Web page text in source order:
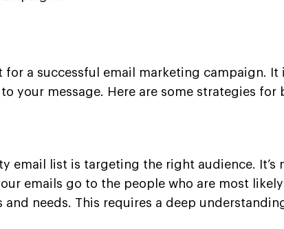
a successful email marketing campaign.
your message. Here are some strategies
list is targeting the right audience. It’s
emails go to the people who are most
needs. This requires a deep